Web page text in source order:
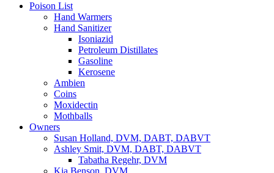
Poison List
Hand Warmers
Hand Sanitizer
Isoniazid
Petroleum Distillates
Gasoline
Kerosene
Ambien
Coins
Moxidectin
Mothballs
Owners
Susan Holland, DVM, DABT, DABVT
Ashley Smit, DVM, DABT, DABVT
Tabatha Regehr, DVM
Kia Benson, DVM